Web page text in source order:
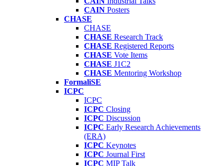
CAIN Posters
CHASE
CHASE
CHASE Research Track
CHASE Registered Reports
CHASE Vote Items
CHASE J1C2
CHASE Mentoring Workshop
FormaliSE
ICPC
ICPC
ICPC Closing
ICPC Discussion
ICPC Early Research Achievements
(ERA)
ICPC Keynotes
ICPC Journal First
ICPC MIP Talk